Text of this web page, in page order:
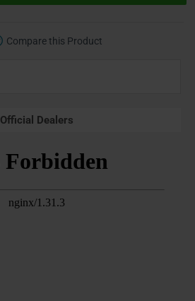
Compare this Product
Official Dealers